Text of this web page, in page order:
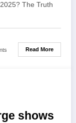
The Truth
Read More
shows